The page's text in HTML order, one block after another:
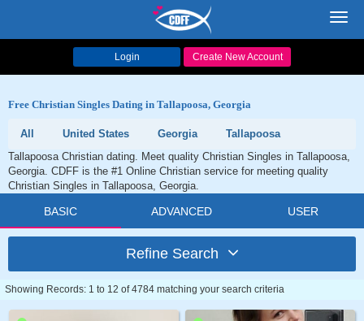
Login Create New Account
Free Christian Singles Dating in Tallapoosa, Georgia
All United States Georgia
Tallapoosa
Tallapoosa Christian dating. Meet quality Christian Singles in Tallapoosa,
Georgia. CDFF is the #1 Online Christian service for meeting quality
Christian Singles in Tallapoosa, Georgia.
BASIC ADVANCED USER
Refine Search
Showing Records: 1 to 12 of 4784 matching your search criteria